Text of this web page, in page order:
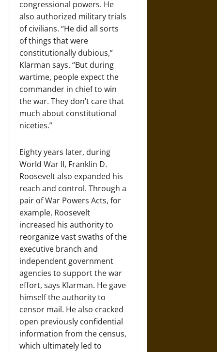
congressional powers. He
also authorized military trials
of civilians. “He did all sorts
of things that were
constitutionally dubious,”
Klarman says. “But during
wartime, people expect the
commander in chief to win
the war. They don’t care that
much about constitutional
niceties.”
Eighty years later, during
World War II, Franklin D.
Roosevelt also expanded his
reach and control. Through a
pair of War Powers Acts, for
example, Roo­sevelt
increased his authority to
reorganize vast swaths of the
executive branch and
independent government
agencies to support the war
effort, says Klarman. He gave
himself the authority to
censor mail. He also cracked
open previously confidential
information from the census,
which ultimately led to